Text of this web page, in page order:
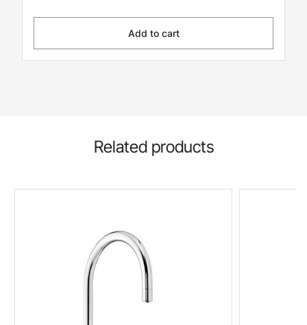
Add to cart
Related products